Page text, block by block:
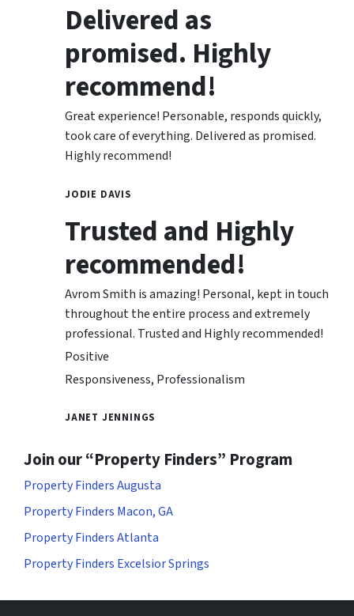
Delivered as
promised. Highly
recommend!
Great experience! Personable, responds quickly,
took care of everything. Delivered as promised.
Highly recommend!
JODIE DAVIS
Trusted and Highly
recommended!
Avrom Smith is amazing! Personal, kept in touch
throughout the entire process and extremely
professional. Trusted and Highly recommended!
Positive
Responsiveness, Professionalism
JANET JENNINGS
Join our “Property Finders” Program
Property Finders Augusta
Property Finders Macon, GA
Property Finders Atlanta
Property Finders Excelsior Springs